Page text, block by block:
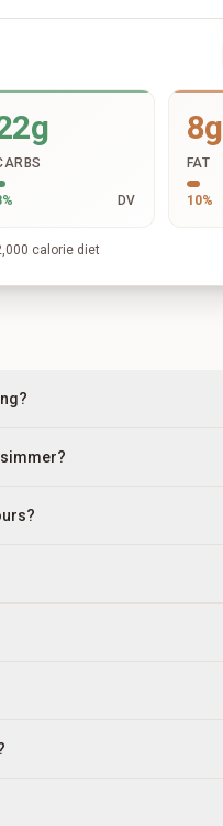
% DV
8g
FAT
10%
calorie diet